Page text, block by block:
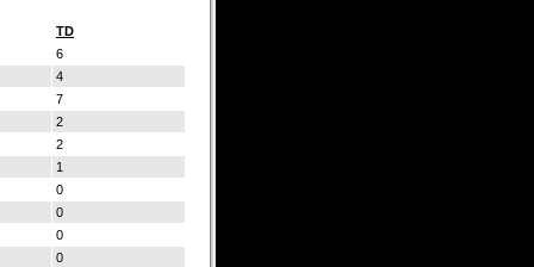
TD
6
4
7
2
2
1
0
0
0
0